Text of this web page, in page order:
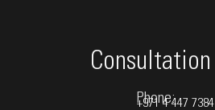
Consultation
Phone:
+971 4 447 7384